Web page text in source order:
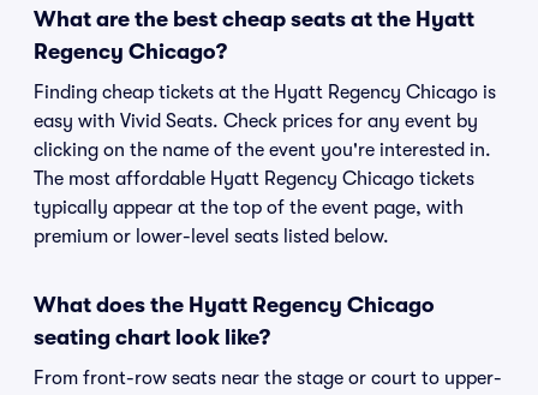
What are the best cheap seats at the Hyatt
Regency Chicago?
Finding cheap tickets at the Hyatt Regency Chicago is
easy with Vivid Seats. Check prices for any event by
clicking on the name of the event you're interested in.
The most affordable Hyatt Regency Chicago tickets
typically appear at the top of the event page, with
premium or lower-level seats listed below.
What does the Hyatt Regency Chicago
seating chart look like?
From front-row seats near the stage or court to upper-